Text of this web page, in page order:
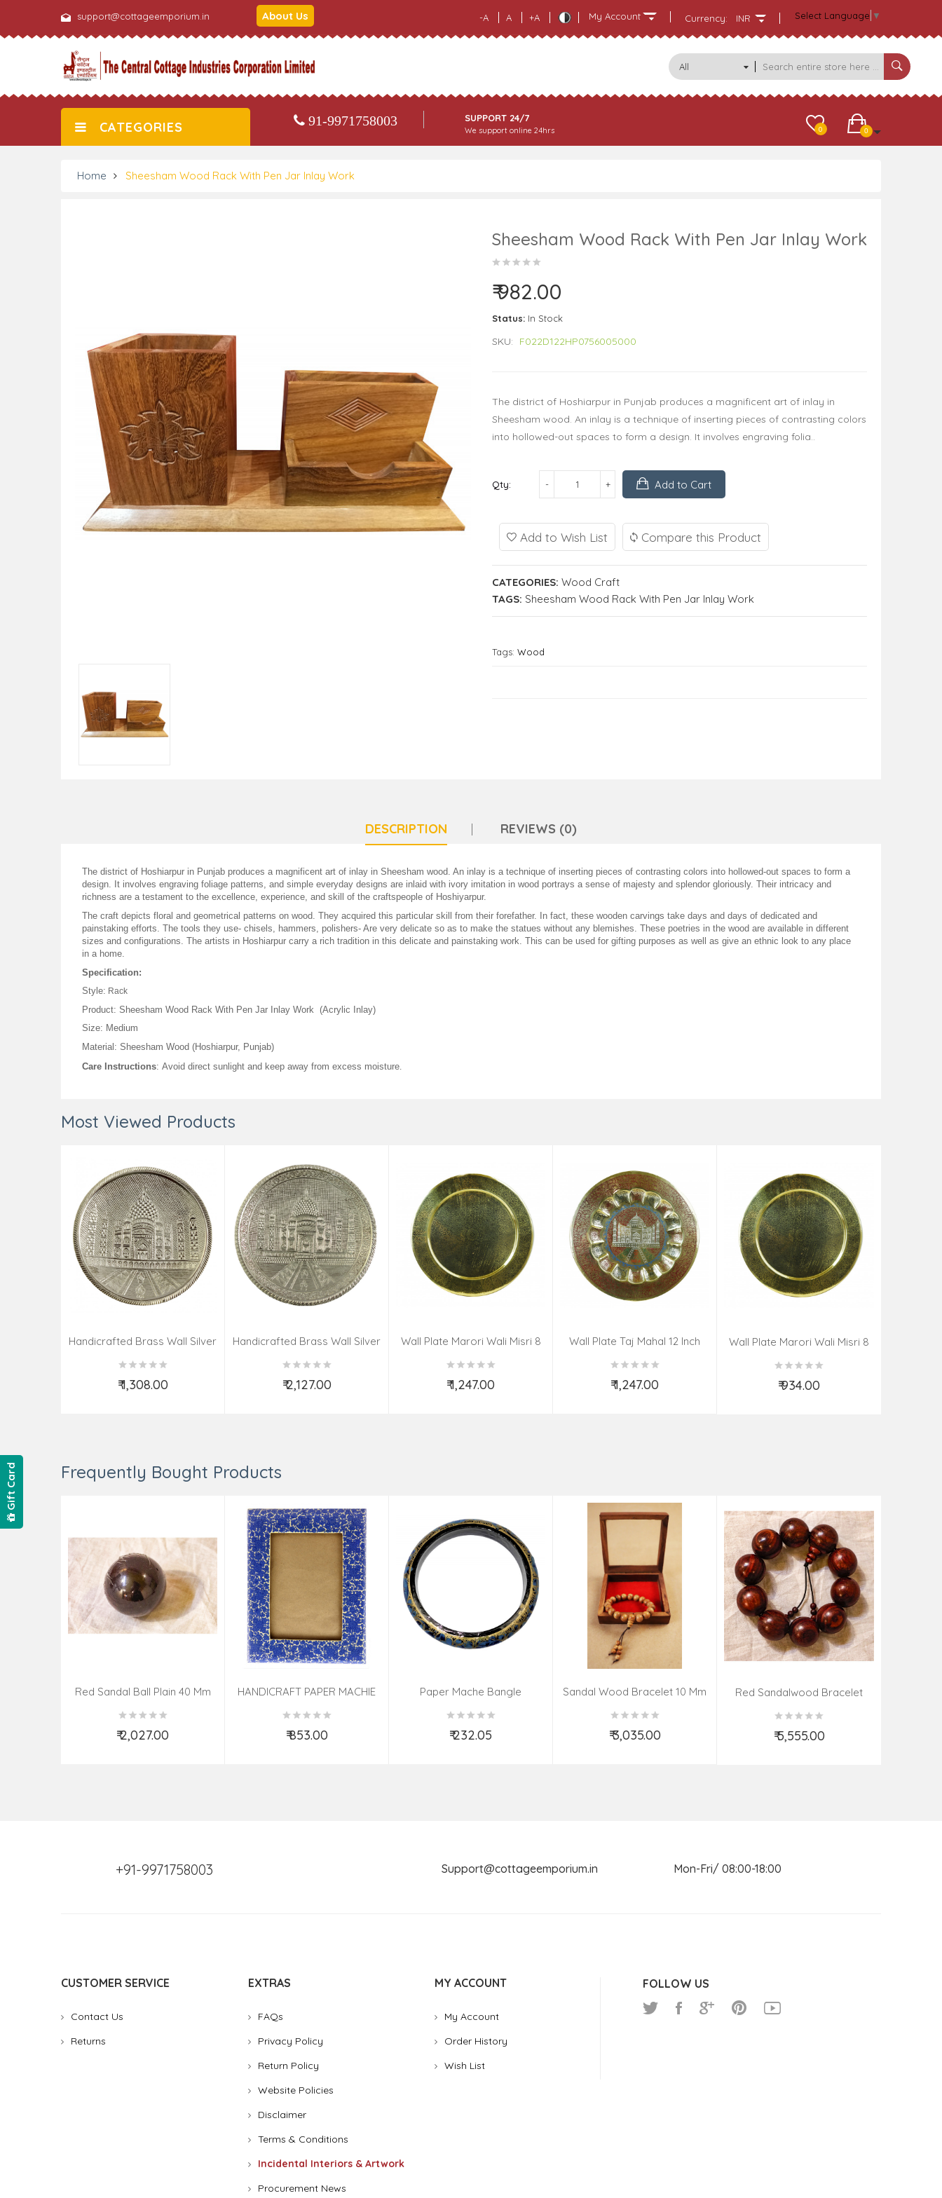
support@cottageemporium.in About Us -A A +A My Account Select Language ▼
Currency: INR
All
Categories
CATEGORIES 91-9971758003 SUPPORT 24/7
We support online 24hrs 0
0
Home Sheesham Wood Rack With Pen Jar Inlay Work
Sheesham Wood Rack With Pen Jar Inlay Work
₹ 982.00
Status: In Stock
SKU: F022D122HP0756005000
The district of Hoshiarpur in Punjab produces a magnificent art of inlay in
Sheesham wood. An inlay is a technique of inserting pieces of contrasting colors
into hollowed-out spaces to form a design. It involves engraving folia..
Qty: Add to Cart
Add to Wish List Compare this Product
CATEGORIES: Wood Craft
TAGS: Sheesham Wood Rack With Pen Jar Inlay Work
Tags: Wood
DESCRIPTION REVIEWS (0)
The district of Hoshiarpur in Punjab produces a magnificent art of inlay in Sheesham wood. An inlay is a technique of inserting pieces of contrasting colors into hollowed-out spaces to form a
design. It involves engraving foliage patterns, and simple everyday designs are inlaid with ivory imitation in wood portrays a sense of majesty and splendor gloriously. Their intricacy and
richness are a testament to the excellence, experience, and skill of the craftspeople of Hoshiyarpur.
The craft depicts floral and geometrical patterns on wood. They acquired this particular skill from their forefather. In fact, these wooden carvings take days and days of dedicated and
painstaking efforts. The tools they use- chisels, hammers, polishers- Are very delicate so as to make the statues without any blemishes. These poetries in the wood are available in different
sizes and configurations. The artists in Hoshiarpur carry a rich tradition in this delicate and painstaking work. This can be used for gifting purposes as well as give an ethnic look to any place
in a home.
Specification:
Style: Rack
Product: Sheesham Wood Rack With Pen Jar Inlay Work (Acrylic Inlay)
Size: Medium
Material: Sheesham Wood (Hoshiarpur, Punjab)
Care Instructions: Avoid direct sunlight and keep away from excess moisture
Most Viewed Products
Handicrafted Brass Wall Silver
₹ 1,308.00
Add to Cart
Handicrafted Brass Wall Silver
₹ 2,127.00
Add to Cart
Wall Plate Marori Wali Misri 8
₹ 1,247.00
Add to Cart
Wall Plate Taj Mahal 12 Inch
₹ 1,247.00
Add to Cart
Wall Plate Marori Wali Misri 8
₹ 934.00
Frequently Bought Products
Red Sandal Ball Plain 40 Mm
₹ 2,027.00
Add to Cart
HANDICRAFT PAPER MACHIE
ASSORTED
₹ 853.00
Paper Mache Bangle
₹ 232.05
Sandal Wood Bracelet 10 Mm
₹ 3,035.00
Add to Cart
Red Sandalwood Bracelet
₹ 5,555.00
Add to Cart
+91-9971758003 Support@cottageemporium.in Mon-Fri/ 08:00-18:00
CUSTOMER SERVICE
Contact Us
Returns
EXTRAS
FAQs
Privacy Policy
Return Policy
Website Policies
Disclaimer
Terms & Conditions
Incidental Interiors & Artwork
Procurement News
MY ACCOUNT
My Account
Order History
Wish List
FOLLOW US
Gift Card